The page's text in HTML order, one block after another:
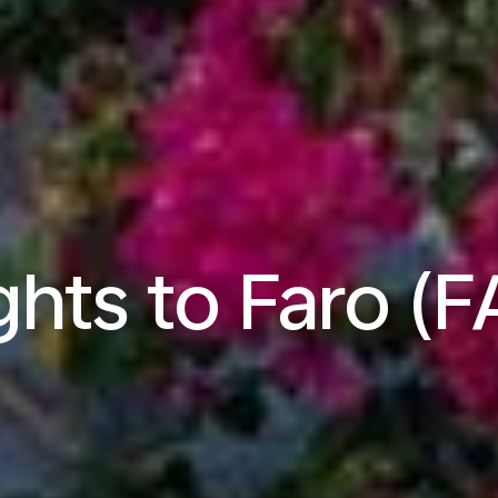
to Faro